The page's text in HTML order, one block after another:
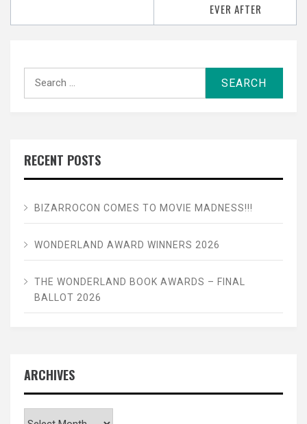
EVER AFTER
RECENT POSTS
BIZARROCON COMES TO MOVIE MADNESS!!!
WONDERLAND AWARD WINNERS 2026
THE WONDERLAND BOOK AWARDS – FINAL
BALLOT 2026
ARCHIVES